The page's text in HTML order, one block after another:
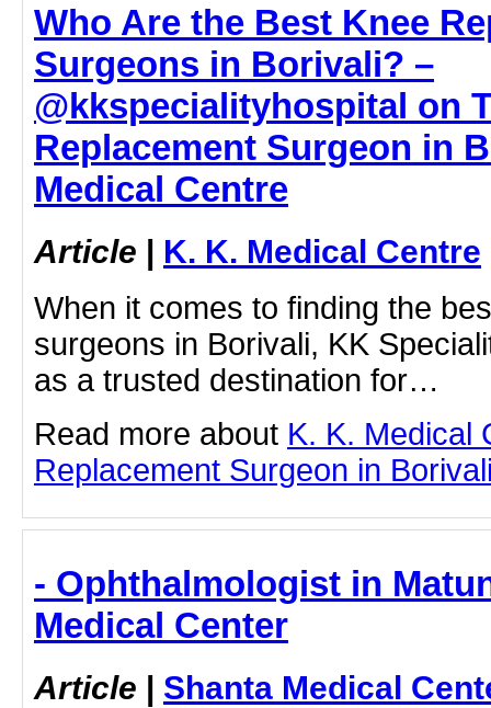
Who Are the Best Knee
Surgeons in Borivali? –
@kkspecialityhospital on
Replacement Surgeon in
Medical Centre
Article | K. K. Medical Centre
When it comes to finding the
surgeons in Borivali, KK
as a trusted destination for…
Read more about K. K. Medical
Replacement Surgeon in
- Ophthalmologist in
Medical Center
Article | Shanta Medical